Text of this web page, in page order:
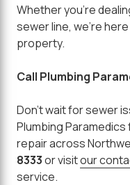
Whether you're
sewer line, we're
property.
Call Plumbing
Don't wait for sewer
Plumbing
repair across
8333or visitour
service.